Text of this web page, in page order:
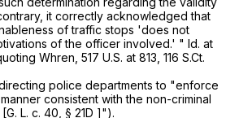
it correctly acknowledged that
of traffic stops 'does not
of the officer involved.' " Id. at
Whren, 517 U.S. at 813, 116 S.Ct.
police departments to "enforce
consistent with the non-criminal
[G. L. c. 40, § 21D ]").